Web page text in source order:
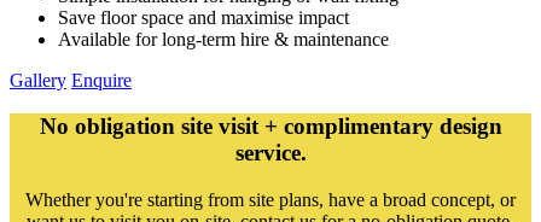
Save floor space and maximise impact
Available for long-term hire & maintenance
Gallery Enquire
No obligation site visit + complimentary design
service.
Whether you're starting from site plans, have a broad concept, or